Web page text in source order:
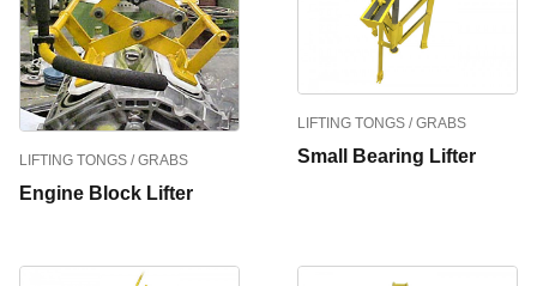
LIFTING TONGS / GRABS
Engine Block Lifter
LIFTING TONGS / GRABS
Small Bearing Lifter